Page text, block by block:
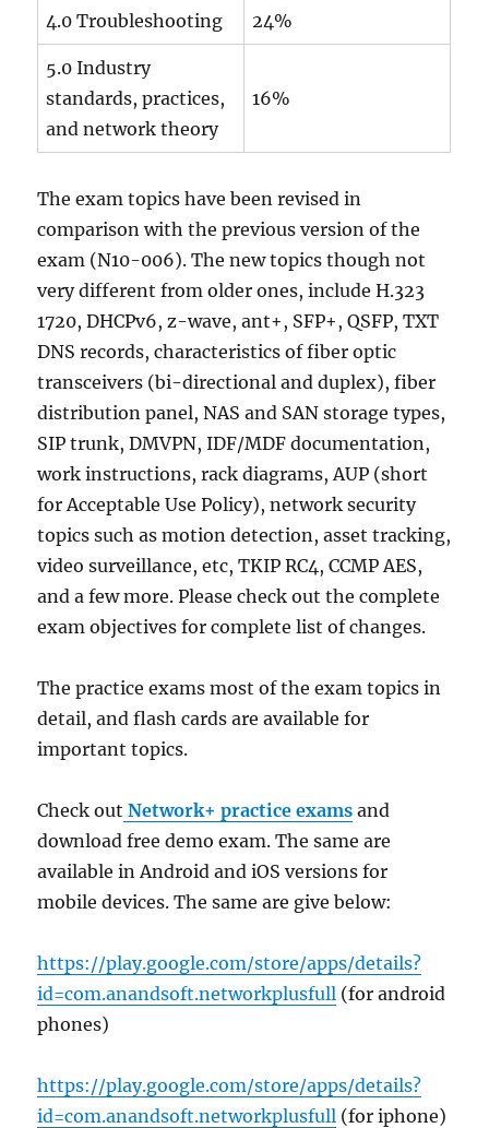
4.0 Troubleshooting 24%
5.0 Industry
standards, practices,
and network theory
16%
The exam topics have been revised in
comparison with the previous version of the
exam (N10-006). The new topics though not
very different from older ones, include H.323
1720, DHCPv6, z-wave, ant+, SFP+, QSFP, TXT
DNS records, characteristics of fiber optic
transceivers (bi-directional and duplex), fiber
distribution panel, NAS and SAN storage types,
SIP trunk, DMVPN, IDF/MDF documentation,
work instructions, rack diagrams, AUP (short
for Acceptable Use Policy), network security
topics such as motion detection, asset tracking,
video surveillance, etc, TKIP RC4, CCMP AES,
and a few more. Please check out the complete
exam objectives for complete list of changes.
The practice exams most of the exam topics in
detail, and flash cards are available for
important topics.
Check out Network+ practice exams and
download free demo exam. The same are
available in Android and iOS versions for
mobile devices. The same are give below:
https://play.google.com/store/apps/details?
id=com.anandsoft.networkplusfull (for android
phones)
https://play.google.com/store/apps/details?
id=com.anandsoft.networkplusfull (for iphone)